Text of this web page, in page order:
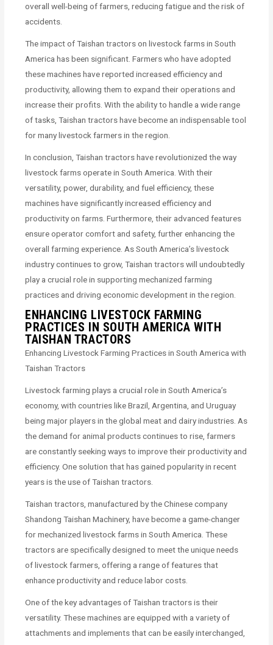
overall well-being of farmers, reducing fatigue and the risk of
accidents.
The impact of Taishan tractors on livestock farms in South
America has been significant. Farmers who have adopted
these machines have reported increased efficiency and
productivity, allowing them to expand their operations and
increase their profits. With the ability to handle a wide range
of tasks, Taishan tractors have become an indispensable tool
for many livestock farmers in the region.
In conclusion, Taishan tractors have revolutionized the way
livestock farms operate in South America. With their
versatility, power, durability, and fuel efficiency, these
machines have significantly increased efficiency and
productivity on farms. Furthermore, their advanced features
ensure operator comfort and safety, further enhancing the
overall farming experience. As South America’s livestock
industry continues to grow, Taishan tractors will undoubtedly
play a crucial role in supporting mechanized farming
practices and driving economic development in the region.
ENHANCING LIVESTOCK FARMING
PRACTICES IN SOUTH AMERICA WITH
TAISHAN TRACTORS
Enhancing Livestock Farming Practices in South America with
Taishan Tractors
Livestock farming plays a crucial role in South America’s
economy, with countries like Brazil, Argentina, and Uruguay
being major players in the global meat and dairy industries. As
the demand for animal products continues to rise, farmers
are constantly seeking ways to improve their productivity and
efficiency. One solution that has gained popularity in recent
years is the use of Taishan tractors.
Taishan tractors, manufactured by the Chinese company
Shandong Taishan Machinery, have become a game-changer
for mechanized livestock farms in South America. These
tractors are specifically designed to meet the unique needs
of livestock farmers, offering a range of features that
enhance productivity and reduce labor costs.
One of the key advantages of Taishan tractors is their
versatility. These machines are equipped with a variety of
attachments and implements that can be easily interchanged,